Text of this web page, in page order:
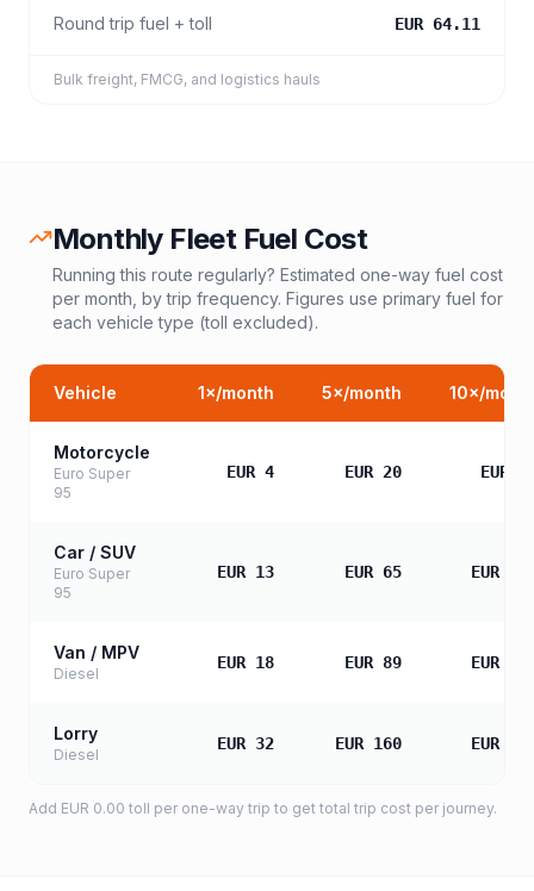
Round trip fuel + toll EUR 64.11
Bulk freight, FMCG, and logistics hauls
Monthly Fleet Fuel Cost
Running this route regularly? Estimated one-way fuel cost
per month, by trip frequency. Figures use primary fuel for
each vehicle type (toll excluded).
Vehicle 1×/month 5×/month 10×/
Motorcycle
Euro Super
95
EUR 4 EUR 20 EUR
Car / SUV
Euro Super
95
EUR 13 EUR 65 EUR
Van / MPV
Diesel
EUR 18 EUR 89 EUR
Lorry
Diesel
EUR 32 EUR 160 EUR
Add EUR 0.00 toll per one-way trip to get total trip cost per journey.